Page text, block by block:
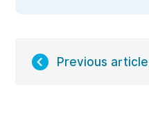
Previous article